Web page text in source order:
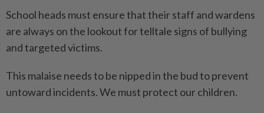
School heads must ensure that their staff and wardens
are always on the lookout for telltale signs of bullying
and targeted victims.
This malaise needs to be nipped in the bud to prevent
untoward incidents. We must protect our children.